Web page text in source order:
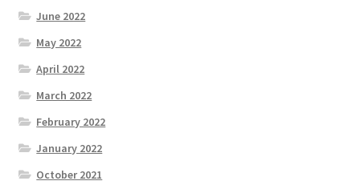
June 2022
May 2022
April 2022
March 2022
February 2022
January 2022
October 2021